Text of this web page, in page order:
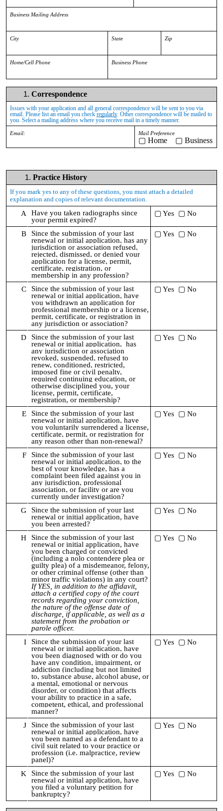
Business Mailing Address
City State Zip
Home/Cell Phone Business Phone
Correspondence
Issues with your application and all general correspondence will be sent to you via
email. Please list an email you checkregularly. Other correspondence will be mailed to
you. Select a mailing address where you receive mail in a timely manner.
Email: Mail Preference
▢ Home ▢ Business
Practice History
If you mark yes to any of these questions, you must attach a detailed
explanation and copies of relevant documentation.
A
Have you taken radiographs since
your permit expired?
▢ Yes ▢ No
B
Since the submission of your last
renewal or initial application, has any
jurisdiction or association refused,
rejected, dismissed, or denied your
application for a license, permit,
certificate, registration, or
membership in any profession?
▢ Yes ▢ No
C
Since the submission of your last
renewal or initial application, have
you withdrawn an application for
professional membership or a license,
permit, certificate, or registration in
any jurisdiction or association?
▢ Yes ▢ No
D
Since the submission of your last
renewal or initial application, has
any jurisdiction or association
revoked, suspended, refused to
renew, conditioned, restricted,
imposed fine or civil penalty,
required continuing education, or
otherwise disciplined you, your
license, permit, certificate,
registration, or membership?
▢ Yes ▢ No
E
Since the submission of your last
renewal or initial application, have
you voluntarily surrendered a license,
certificate, permit, or registration for
any reason other than non-renewal?
▢ Yes ▢ No
F
Since the submission of your last
renewal or initial application, to the
best of your knowledge, has a
complaint been filed against you in
any jurisdiction, professional
association, or facility or are you
currently under investigation?
▢ Yes ▢ No
G
Since the submission of your last
renewal or initial application, have
you been arrested?
▢ Yes ▢ No
H
Since the submission of your last
renewal or initial application, have
you been charged or convicted
(including a nolo contendere plea or
guilty plea) of a misdemeanor, felony,
or other criminal offense (other than
minor traffic violations) in any court?
If YES, in addition to the affidavit,
attach a certified copy of the court
records regarding your conviction,
the nature of the offense date of
discharge, if applicable, as well as a
statement from the probation or
parole officer.
▢ Yes ▢ No
I
Since the submission of your last
renewal or initial application, have
you been diagnosed with or do you
have any condition, impairment, or
addiction (including but not limited
to, substance abuse, alcohol abuse, or
a mental, emotional or nervous
disorder, or condition) that affects
your ability to practice in a safe,
competent, ethical, and professional
manner?
▢ Yes ▢ No
J
Since the submission of your last
renewal or initial application, have
you been named as a defendant to a
civil suit related to your practice or
profession (i.e. malpractice, review
panel)?
▢ Yes ▢ No
K
Since the submission of your last
renewal or initial application, have
you filed a voluntary petition for
bankruptcy?
▢ Yes ▢ No